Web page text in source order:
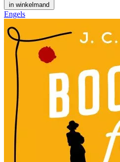
in winkelmand
Engels